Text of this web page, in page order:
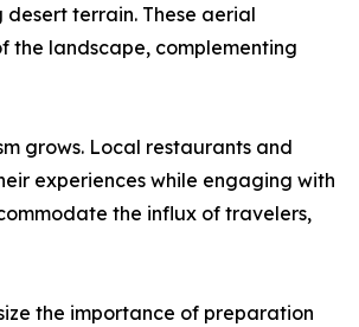
terrain. These aerial
the landscape, complementing
grows. Local restaurants and
experiences while engaging with
the influx of travelers,
the importance of preparation